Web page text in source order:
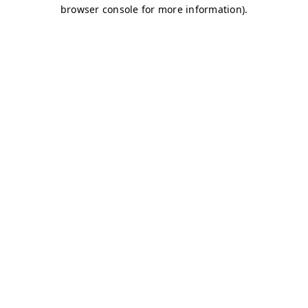
browser console for more information).